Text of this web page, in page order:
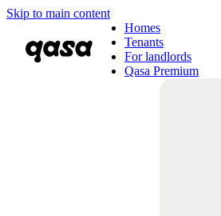
Skip to main content
Homes
Tenants
For landlords
Qasa Premium